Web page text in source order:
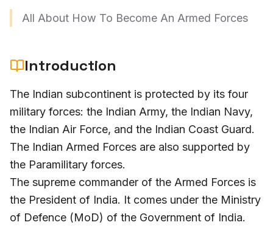
All About How To Become An Armed Forces
Introduction
The Indian subcontinent is protected by its four
military forces: the Indian Army, the Indian Navy,
the Indian Air Force, and the Indian Coast Guard.
The Indian Armed Forces are also supported by
the Paramilitary forces.
The supreme commander of the Armed Forces is
the President of India. It comes under the Ministry
of Defence (MoD) of the Government of India.